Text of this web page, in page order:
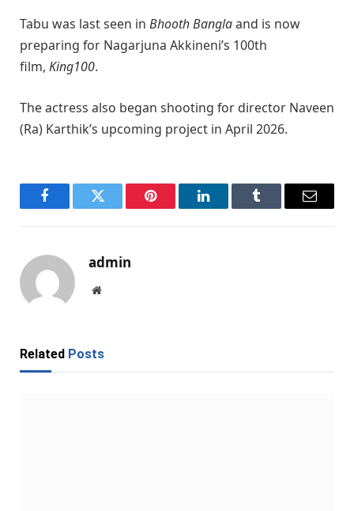
Tabu was last seen in Bhooth Banglaand is now
preparing for Nagarjuna Akkineni’s 100th
film, King100.
The actress also began shooting for director Naveen
(Ra) Karthik’s upcoming project in April 2026.
FacebookTwitter Pinterest LinkedInTumblr Email
admin
Website
Related Posts